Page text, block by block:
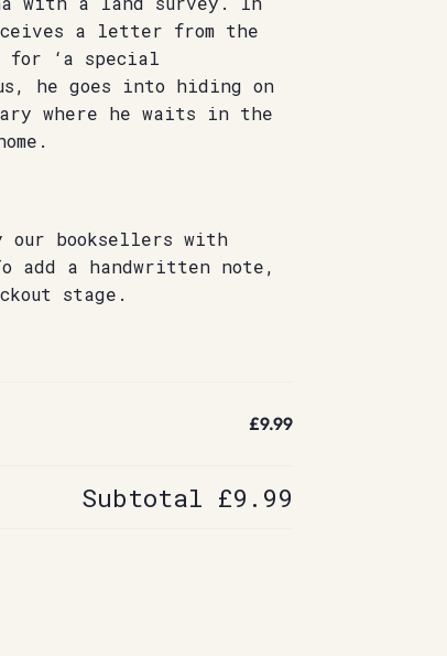
a letter from the
for ‘a special
he goes into hiding on
where he waits in the
our booksellers with
add a handwritten note,
stage.
£9.99
Subtotal £9.99